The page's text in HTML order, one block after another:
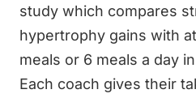
study which compares
hypertrophy gains with
meals or 6 meals a day
Each coach gives their